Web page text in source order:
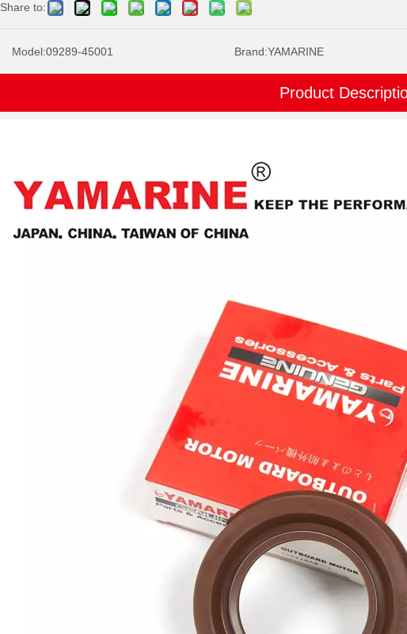
Share to:
Model:09289-45001 Brand:YAMARINE
Product